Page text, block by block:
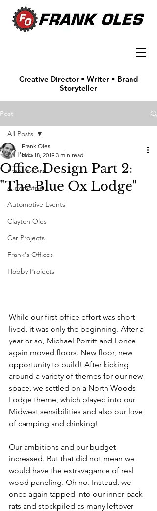
Creative Director • Writer • Brand
Storyteller
Post
All Posts
Frank's Cars
Automotive
Automotive Events
Clayton Oles
Car Projects
Frank's Offices
Hobby Projects
All Posts
Office Design Part 2:
"The Blue Ox Lodge"
Frank Oles
Nov 18, 2019 3 min read
While our first office effort was short-
lived, it was only the beginning. After a
year or so, Michael Porritt and I once
again moved floors. New floor, new
opportunity to build! After kicking
around a variety of themes for our new
space, we settled on a North Woods
Lodge theme, which played into our
Midwest sensibilities and also our love
of camping and drinking!
Our ambitions and our budget
increased. But that did not mean we
would have the extravagance of real
wood paneling. Oh no. Instead, we
once again tapped into our inner pack-
rats and stockpiled as many leftover